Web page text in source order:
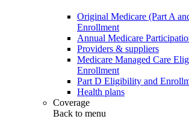
Original Medicare (Part A
Enrollment
Annual Medicare
Providers & suppliers
Medicare Managed Care
Enrollment
Part D Eligibility and
Health plans
Coverage
Back to menu